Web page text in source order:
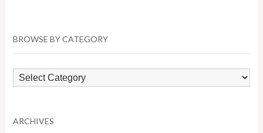
BROWSE BY CATEGORY
Browse
by
ARCHIVES